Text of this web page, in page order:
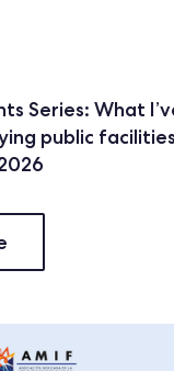
Series: What
public